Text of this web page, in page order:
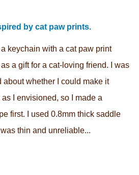
by cat paw prints.
a keychain with a cat paw print
a gift for a cat-loving friend. I was
about whether I could make it
I envisioned, so I made a
first. I used 0.8mm thick saddle
thin and unreliable...